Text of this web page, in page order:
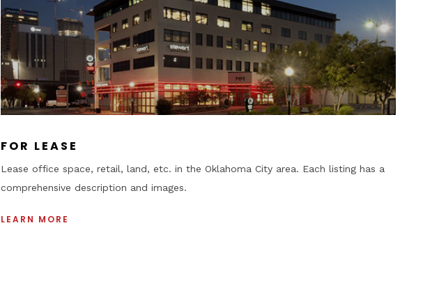
+
FOR LEASE
Lease office space, retail, land, etc. in the Oklahoma City area. Each listing has a
comprehensive description and images.
LEARN MORE